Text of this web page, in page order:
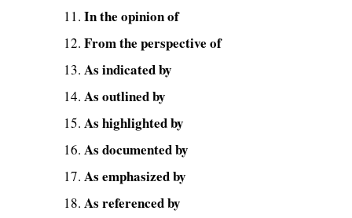
In the opinion of
From the perspective of
As indicated by
As outlined by
As highlighted by
As documented by
As emphasized by
As referenced by